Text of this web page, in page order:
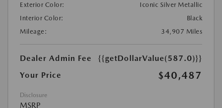
Exterior Color:
Iconic Silver Metallic
Interior Color:
Black
Mileage:
34,907 Miles
Dealer Admin Fee
{{getDollarValue(587.0)}}
Your Price
$40,487
Disclosure
MSRP